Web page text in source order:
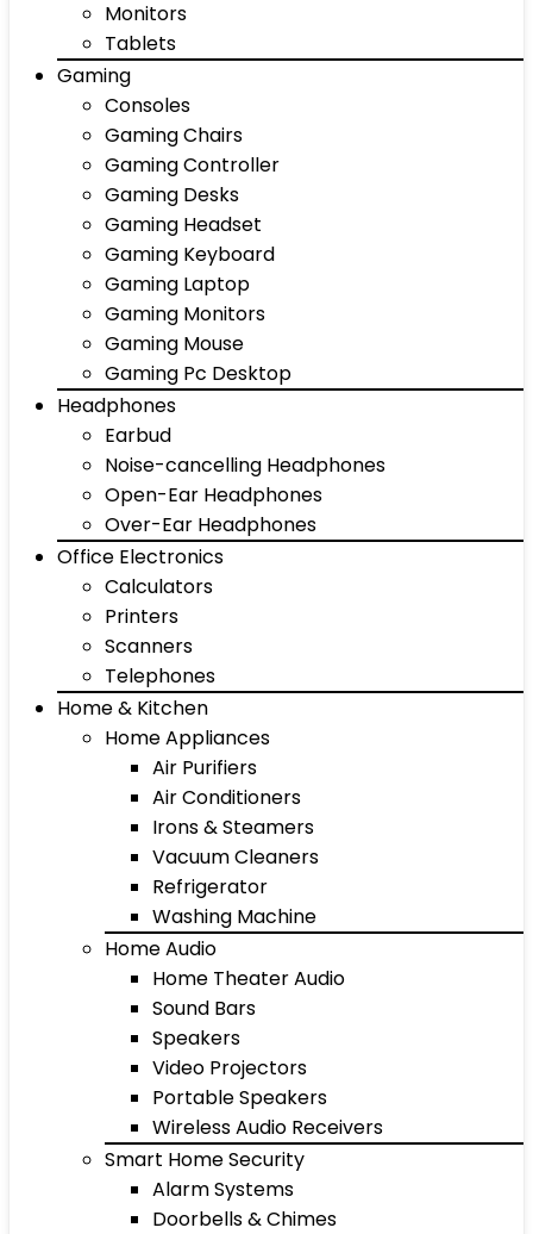
Monitors
Tablets
Gaming
Consoles
Gaming Chairs
Gaming Controller
Gaming Desks
Gaming Headset
Gaming Keyboard
Gaming Laptop
Gaming Monitors
Gaming Mouse
Gaming Pc Desktop
Headphones
Earbud
Noise-cancelling Headphones
Open-Ear Headphones
Over-Ear Headphones
Office Electronics
Calculators
Printers
Scanners
Telephones
Home & Kitchen
Home Appliances
Air Purifiers
Air Conditioners
Irons & Steamers
Vacuum Cleaners
Refrigerator
Washing Machine
Home Audio
Home Theater Audio
Sound Bars
Speakers
Video Projectors
Portable Speakers
Wireless Audio Receivers
Smart Home Security
Alarm Systems
Doorbells & Chimes